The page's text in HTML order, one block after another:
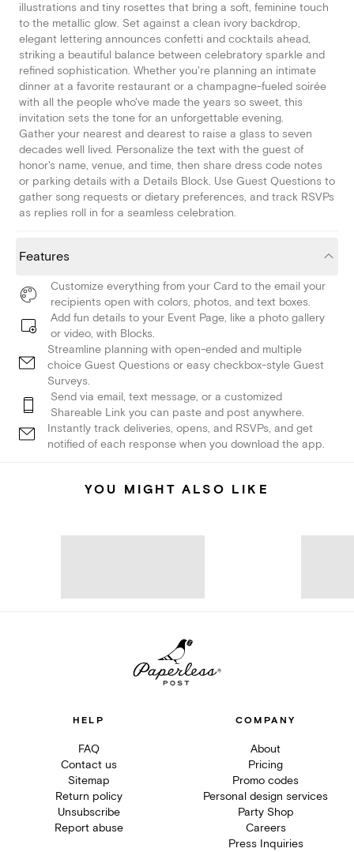
illustrations and tiny rosettes that bring a soft, feminine touch
to the metallic glow. Set against a clean ivory backdrop,
elegant lettering announces confetti and cocktails ahead,
striking a beautiful balance between celebratory sparkle and
refined sophistication. Whether you're planning an intimate
dinner at a favorite restaurant or a champagne-fueled soirée
with all the people who've made the years so sweet, this
invitation sets the tone for an unforgettable evening.
Gather your nearest and dearest to raise a glass to seven
decades well lived. Personalize the text with the guest of
honor's name, venue, and time, then share dress code notes
or parking details with a Details Block. Use Guest Questions to
gather song requests or dietary preferences, and track RSVPs
as replies roll in for a seamless celebration.
Features
Customize everything from your Card to the email your
recipients open with colors, photos, and text boxes.
Add fun details to your Event Page, like a photo gallery
or video, with Blocks.
Streamline planning with open-ended and multiple
choice Guest Questions or easy checkbox-style Guest
Surveys.
Send via email, text message, or a customized
Shareable Link you can paste and post anywhere.
Instantly track deliveries, opens, and RSVPs, and get
notified of each response when you download the app.
YOU MIGHT ALSO LIKE
HELP
FAQ
Contact us
Sitemap
Return policy
Unsubscribe
Report abuse
COMPANY
About
Pricing
Promo codes
Personal design services
Party Shop
Careers
Press Inquiries